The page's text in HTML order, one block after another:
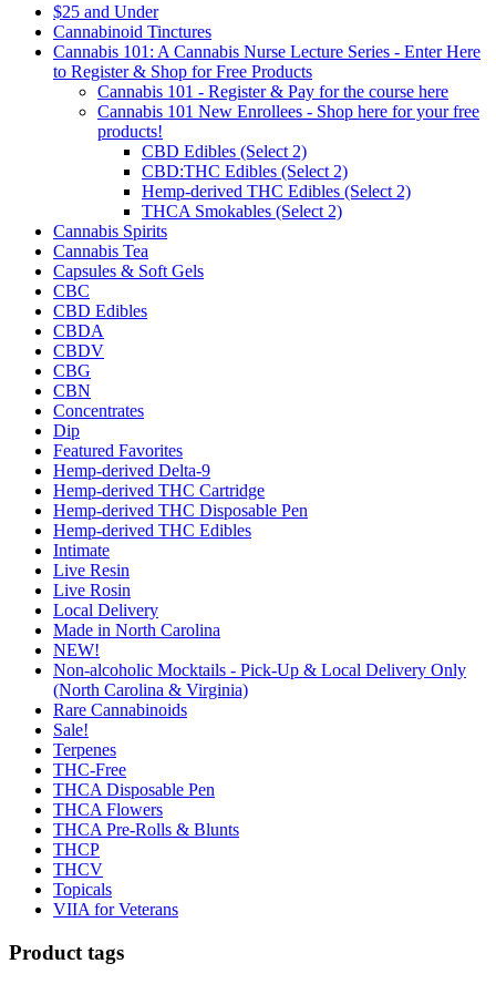
$25 and Under
Cannabinoid Tinctures
Cannabis 101: A Cannabis Nurse Lecture Series - Enter Here
to Register & Shop for Free Products
Cannabis 101 - Register & Pay for the course here
Cannabis 101 New Enrollees - Shop here for your free
products!
CBD Edibles (Select 2)
CBD:THC Edibles (Select 2)
Hemp-derived THC Edibles (Select 2)
THCA Smokables (Select 2)
Cannabis Spirits
Cannabis Tea
Capsules & Soft Gels
CBC
CBD Edibles
CBDA
CBDV
CBG
CBN
Concentrates
Dip
Featured Favorites
Hemp-derived Delta-9
Hemp-derived THC Cartridge
Hemp-derived THC Disposable Pen
Hemp-derived THC Edibles
Intimate
Live Resin
Live Rosin
Local Delivery
Made in North Carolina
NEW!
Non-alcoholic Mocktails - Pick-Up & Local Delivery Only
(North Carolina & Virginia)
Rare Cannabinoids
Sale!
Terpenes
THC-Free
THCA Disposable Pen
THCA Flowers
THCA Pre-Rolls & Blunts
THCP
THCV
Topicals
VIIA for Veterans
Product tags